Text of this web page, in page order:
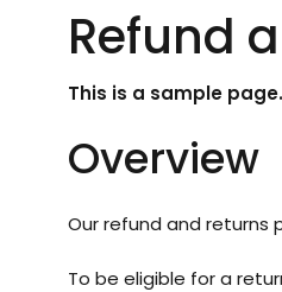
Refund
This is a sample page.
Overview
Our refund and returns
To be eligible for a